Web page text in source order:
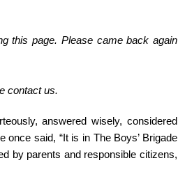
this page. Please came back again
contact us.
answered wisely, considered
said, “It is in The Boys’ Brigade
by parents and responsible citizens,